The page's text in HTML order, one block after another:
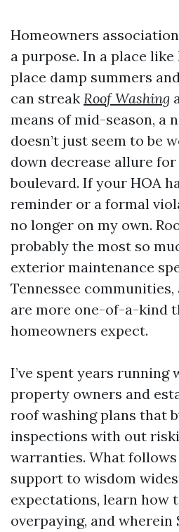
Homeowners
a purpose. In a place
place damp summers
can streak Roof Washing
means of mid-season, a
doesn’t just seem to be
down decrease allure
boulevard. If your HOA
reminder or a formal
no longer on my own.
probably the most so
exterior maintenance
Tennessee
are more one-of-a-kind
homeowners expect.
I’ve spent years running
property owners and
roof washing plans that
inspections with out
warranties. What follows
support to wisdom
expectations, learn how
overpaying, and wherein